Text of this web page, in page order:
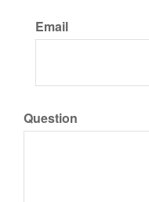
Email
Question